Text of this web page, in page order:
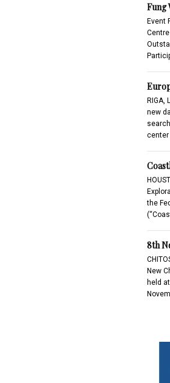
Fung
Event
RIGA,
new
center
the
8th
New
held